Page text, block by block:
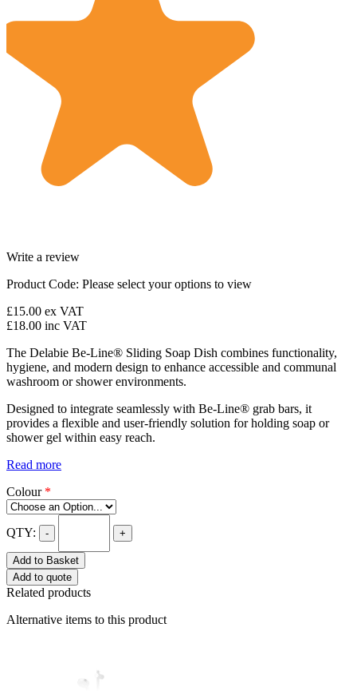
Write a review
Product Code: Please select your options to view
£15.00 ex VAT
£18.00 inc VAT
The Delabie Be-Line® Sliding Soap Dish combines functionality,
hygiene, and modern design to enhance accessible and communal
washroom or shower environments.
Designed to integrate seamlessly with Be-Line® grab bars, it
provides a flexible and user-friendly solution for holding soap or
shower gel within easy reach.
Read more
Colour *
QTY: - +
Add to Basket
Add to quote
Related products
Alternative items to this product